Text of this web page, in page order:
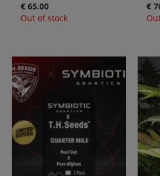
€ 65.00
Out of stock
€